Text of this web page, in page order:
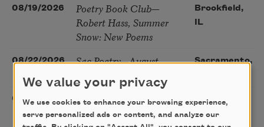
08/19/2026
Poetry Book Club—
Robert Hass, Summer
Snow: New Poems
Brookfield,
IL
08/22/2026
Sac Poetry—August
Poetry Gathering
Sacramento,
08/25/2026
Poetry at the Point: Chris
Watkins & Grace
Maplewood,
MO
We value your privacy
We use cookies to enhance your browsing experience,
serve personalized ads or content, and analyze our